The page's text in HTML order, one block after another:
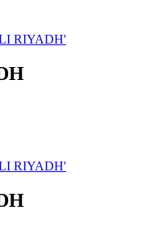
RIYADH'
RIYADH'